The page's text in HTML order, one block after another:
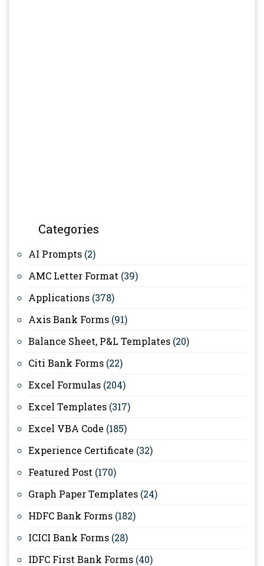
Categories
AI Prompts (2)
AMC Letter Format (39)
Applications (378)
Axis Bank Forms (91)
Balance Sheet, P&L Templates (20)
Citi Bank Forms (22)
Excel Formulas (204)
Excel Templates (317)
Excel VBA Code (185)
Experience Certificate (32)
Featured Post (170)
Graph Paper Templates (24)
HDFC Bank Forms (182)
ICICI Bank Forms (28)
IDFC First Bank Forms (40)